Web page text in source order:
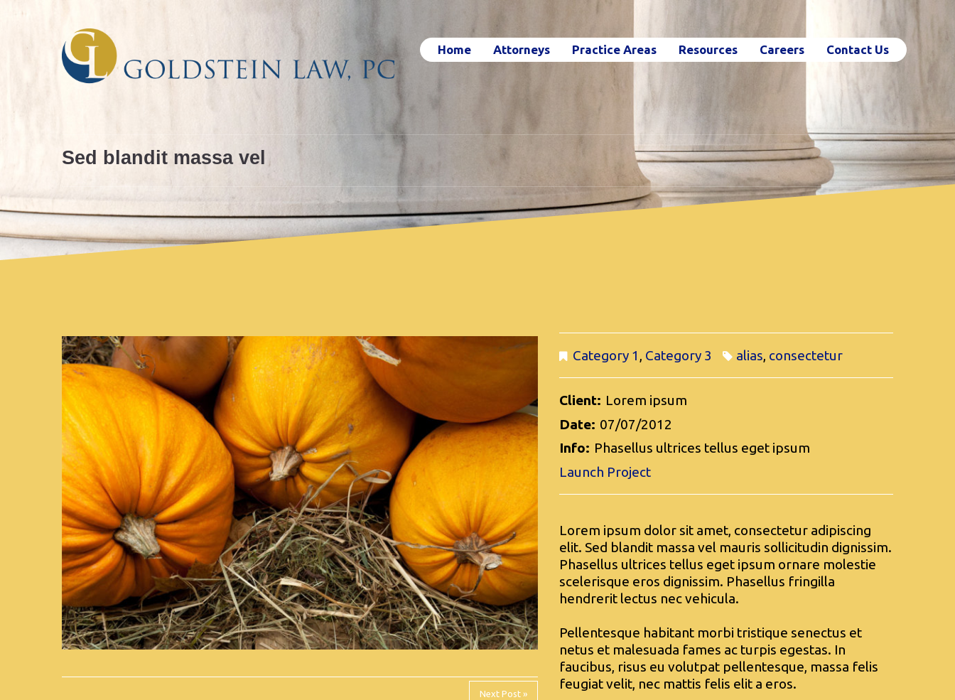
Home Attorneys Practice Areas Resources Careers Contact Us
Sed blandit massa vel
Next Post »
Category 1 , Category 3 alias, consectetur
Client: Lorem ipsum
Date: 07/07/2012
Info: Phasellus ultrices tellus eget ipsum
Launch Project
Lorem ipsum dolor sit amet, consectetur adipiscing
elit. Sed blandit massa vel mauris sollicitudin dignissim.
Phasellus ultrices tellus eget ipsum ornare molestie
scelerisque eros dignissim. Phasellus fringilla
hendrerit lectus nec vehicula.
Pellentesque habitant morbi tristique senectus et
netus et malesuada fames ac turpis egestas. In
faucibus, risus eu volutpat pellentesque, massa felis
feugiat velit, nec mattis felis elit a eros.